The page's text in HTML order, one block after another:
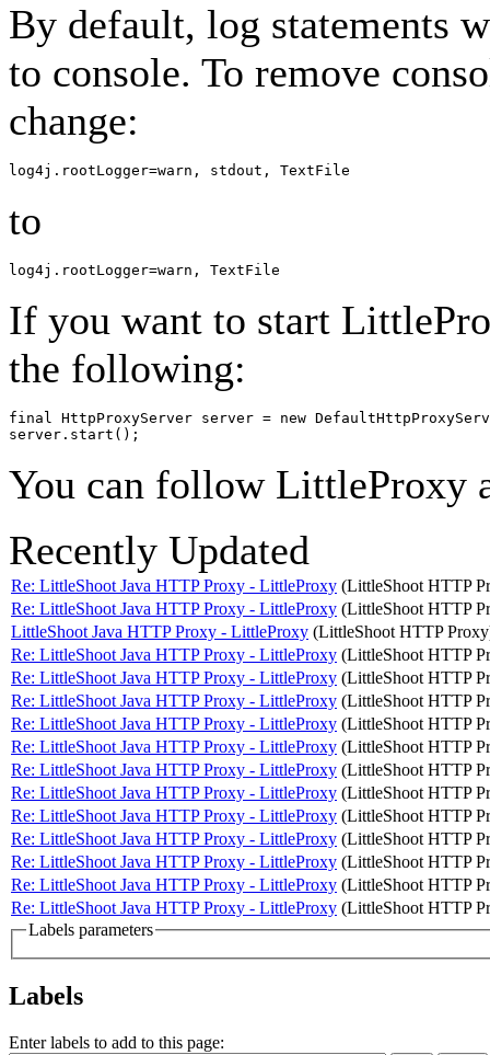
By default, log statements
to console. To remove
change:
to
If you want to start
the following:
final HttpProxyServer server = new
You can follow
Recently Updated
Re: LittleShoot Java HTTP Proxy - LittleProxy (LittleShoot HTTP
Re: LittleShoot Java HTTP Proxy - LittleProxy (LittleShoot HTTP
LittleShoot Java HTTP Proxy - LittleProxy (LittleShoot HTTP
Re: LittleShoot Java HTTP Proxy - LittleProxy (LittleShoot HTTP
Re: LittleShoot Java HTTP Proxy - LittleProxy (LittleShoot HTTP
Re: LittleShoot Java HTTP Proxy - LittleProxy (LittleShoot HTTP
Re: LittleShoot Java HTTP Proxy - LittleProxy (LittleShoot HTTP
Re: LittleShoot Java HTTP Proxy - LittleProxy (LittleShoot HTTP
Re: LittleShoot Java HTTP Proxy - LittleProxy (LittleShoot HTTP
Re: LittleShoot Java HTTP Proxy - LittleProxy (LittleShoot HTTP
Re: LittleShoot Java HTTP Proxy - LittleProxy (LittleShoot HTTP
Re: LittleShoot Java HTTP Proxy - LittleProxy (LittleShoot HTTP
Re: LittleShoot Java HTTP Proxy - LittleProxy (LittleShoot HTTP
Re: LittleShoot Java HTTP Proxy - LittleProxy (LittleShoot HTTP
Re: LittleShoot Java HTTP Proxy - LittleProxy (LittleShoot HTTP
Labels parameters
Labels
Enter labels to add to this page: